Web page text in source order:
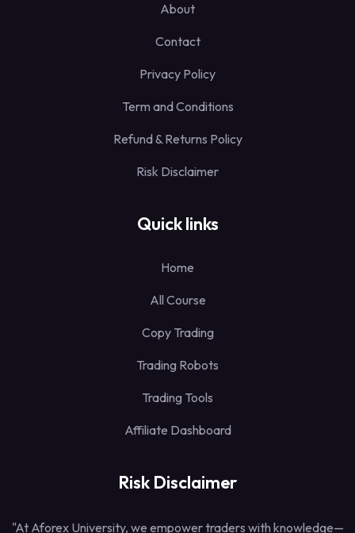
About
Contact
Privacy Policy
Term and Conditions
Refund & Returns Policy
Risk Disclaimer
Quick links
Home
All Course
Copy Trading
Trading Robots
Trading Tools
Affiliate Dashboard
Risk Disclaimer
"At Aforex University, we empower traders with knowledge—